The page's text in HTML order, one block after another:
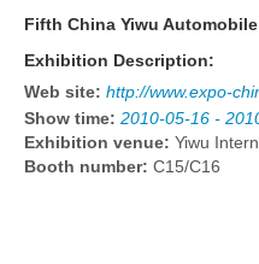
Fifth China Yiwu
Exhibition Description:
Web site: http://www.expo-
Show time: 2010-05-16 -
Exhibition venue: Yiwu
Booth number: C15/C16